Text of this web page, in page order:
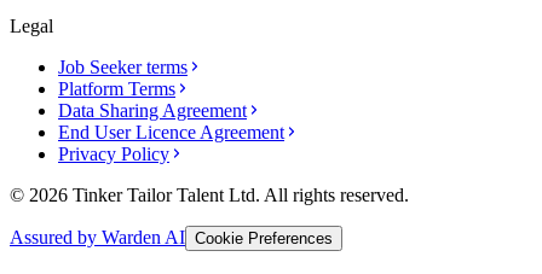
Legal
Job Seeker terms
Platform Terms
Data Sharing Agreement
End User Licence Agreement
Privacy Policy
© 2026 Tinker Tailor Talent Ltd. All rights reserved.
Assured by Warden AI Cookie Preferences